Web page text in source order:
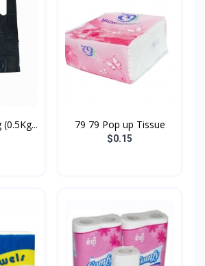
79 79 Pop up Tissue
$0.15